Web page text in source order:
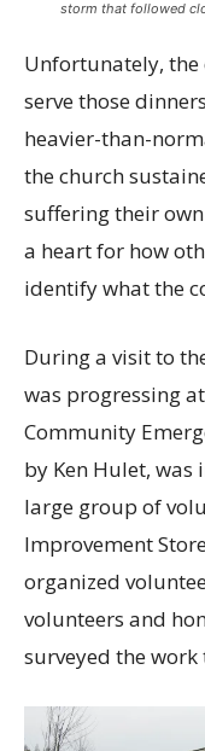
storm that followed
Unfortunately, the
serve those
heavier-than-
the church
suffering their
a heart for how
identify what the
During a visit to
was progressing
Community
by Ken Hulet,
large group of
Improvement
organized
volunteers and
surveyed the